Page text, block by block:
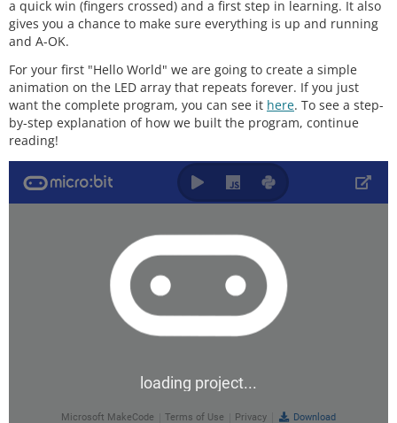
a quick win (fingers crossed) and a first step in learning. It also
gives you a chance to make sure everything is up and running
and A-OK.
For your first "Hello World" we are going to create a simple
animation on the LED array that repeats forever. If you just
want the complete program, you can see it here. To see a step-
by-step explanation of how we built the program, continue
reading!